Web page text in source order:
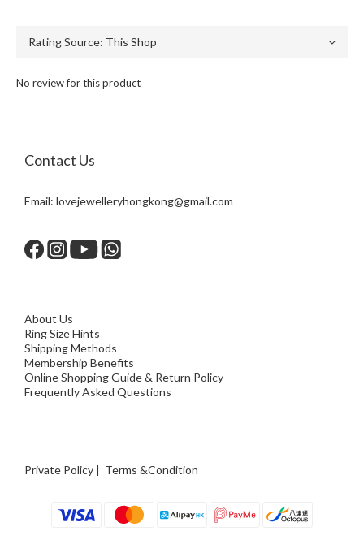
No review for this product
Contact Us
Email: lovejewelleryhongkong@gmail.com
About Us
Ring Size Hints
Shipping Methods
Membership Benefits
Online Shopping Guide & Return Policy
Frequently Asked Questions
Private Policy | Terms &Condition